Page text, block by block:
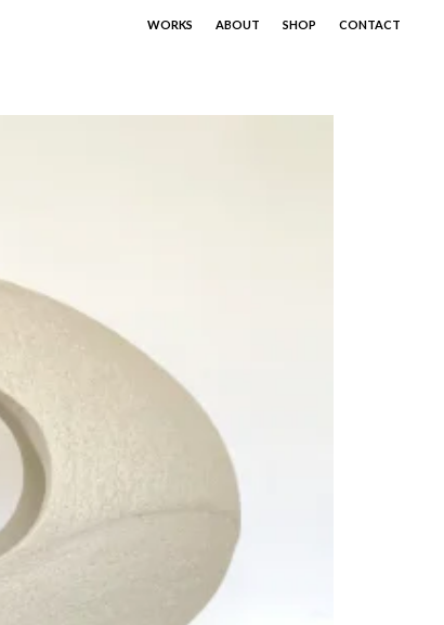
WORKS ABOUT SHOP CONTACT